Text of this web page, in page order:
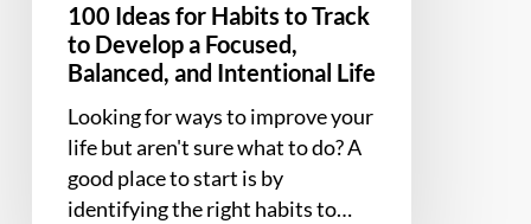
Intentional
100 Ideas for Habits to Track
to Develop a Focused,
Balanced, and Intentional Life
Looking for ways to improve your
life but aren't sure what to do? A
good place to start is by
identifying the right habits to…